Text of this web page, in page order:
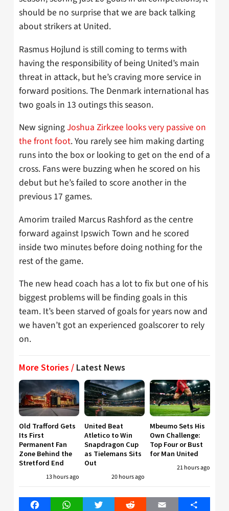
should be no surprise that we are back talking
about strikers at United.
Rasmus Hojlund is still coming to terms with
having the responsibility of being United’s main
threat in attack, but he’s craving more service in
forward positions. The Denmark international has
two goals in 13 outings this season.
New signingJoshua Zirkzee looks very passive on
the front foot. You rarely see him making darting
runs into the box or looking to get on the end of a
cross. Fans were buzzing when he scored on his
debut but he’s failed to score another in the
previous 17 games.
Amorim trailed Marcus Rashford as the centre
forward against Ipswich Town and he scored
inside two minutes before doing nothing for the
rest of the game.
The new head coach has a lot to fix but one of his
biggest problems will be finding goals in this
team. It’s been starved of goals for years now and
we haven’t got an experienced goalscorer to rely
on.
More Stories / Latest News
Old Trafford Gets
Its First
Permanent Fan
Zone Behind the
Stretford End
13 hours ago
United Beat
Atletico to Win
Snapdragon Cup
as Tielemans Sits
Out
20 hours ago
Mbeumo Sets His
Own Challenge:
Top Four or Bust
for Man United
21 hours ago
FacebookWhatsAppTwitter Reddit Email Share